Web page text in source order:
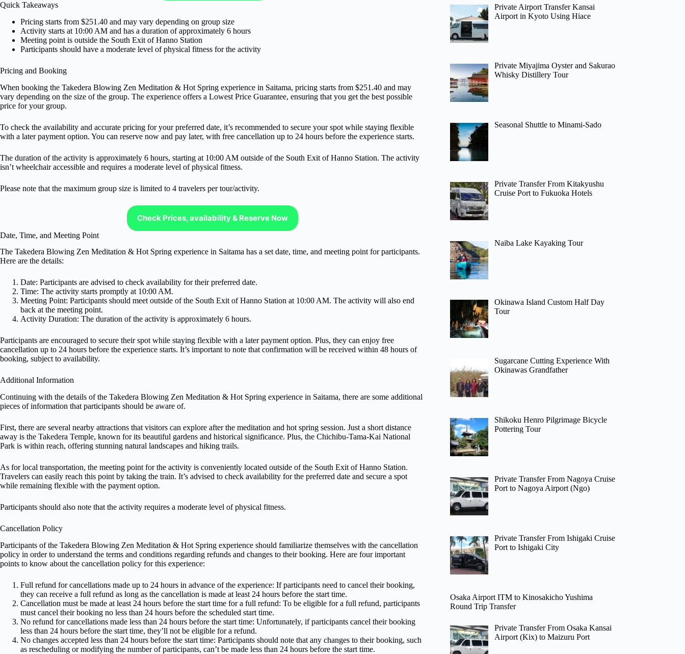
Quick Takeaways
Pricing starts from $251.40 and may vary depending on group size
Activity starts at 10:00 AM and has a duration of approximately 6 hours
Meeting point is outside the South Exit of Hanno Station
Participants should have a moderate level of physical fitness for the activity
Pricing and Booking
When booking the Takedera Blowing Zen Meditation & Hot Spring experience in Saitama, pricing starts from $251.40 and may
vary depending on the size of the group. The experience offers a Lowest Price Guarantee, ensuring that you get the best possible
price for your group.
To check the availability and accurate pricing for your preferred date, it’s recommended to secure your spot while staying flexible
with a later payment option. You can reserve now and pay later, with free cancellation up to 24 hours before the experience starts.
The duration of the activity is approximately 6 hours, starting at 10:00 AM outside of the South Exit of Hanno Station. The activity
isn’t wheelchair accessible and requires a moderate level of physical fitness.
Please note that the maximum group size is limited to 4 travelers per tour/activity.
Check Prices, availability & Reserve Now
Date, Time, and Meeting Point
The Takedera Blowing Zen Meditation & Hot Spring experience in Saitama has a set date, time, and meeting point for participants.
Here are the details:
Date: Participants are advised to check availability for their preferred date.
Time: The activity starts promptly at 10:00 AM.
Meeting Point: Participants should meet outside of the South Exit of Hanno Station at 10:00 AM. The activity will also end
back at the meeting point.
Activity Duration: The duration of the activity is approximately 6 hours.
Participants are encouraged to secure their spot while staying flexible with a later payment option. Plus, they can enjoy free
cancellation up to 24 hours before the experience starts. It’s important to note that confirmation will be received within 48 hours of
booking, subject to availability.
Additional Information
Continuing with the details of the Takedera Blowing Zen Meditation & Hot Spring experience in Saitama, there are some additional
pieces of information that participants should be aware of.
First, there are several nearby attractions that visitors can explore after the meditation and hot spring session. Just a short distance
away is the Takedera Temple, known for its beautiful gardens and historical significance. Plus, the Chichibu-Tama-Kai National
Park is within reach, offering stunning natural landscapes and hiking trails.
As for local transportation, the meeting point for the activity is conveniently located outside of the South Exit of Hanno Station.
Travelers can easily reach this point by taking the train. It’s advised to check availability for the preferred date and secure a spot
while remaining flexible with the payment option.
Participants should also note that the activity requires a moderate level of physical fitness.
Cancellation Policy
Participants of the Takedera Blowing Zen Meditation & Hot Spring experience should familiarize themselves with the cancellation
policy in order to understand the terms and conditions regarding refunds and changes to their booking. Here are four important
points to know about the cancellation policy for this experience:
Full refund for cancellations made up to 24 hours in advance of the experience: If participants need to cancel their booking,
they can receive a full refund as long as the cancellation is made at least 24 hours before the start time.
Cancellation must be made at least 24 hours before the start time for a full refund: To be eligible for a full refund, participants
must cancel their booking no less than 24 hours before the scheduled start time.
No refund for cancellations made less than 24 hours before the start time: Unfortunately, if participants cancel their booking
less than 24 hours before the start time, they’ll not be eligible for a refund.
No changes accepted less than 24 hours before the start time: Participants should note that any changes to their booking, such
as rescheduling or modifying the number of participants, can’t be made less than 24 hours before the start time.
Private Airport Transfer Kansai
Airport in Kyoto Using Hiace
Private Miyajima Oyster and Sakurao
Whisky Distillery Tour
Seasonal Shuttle to Minami-Sado
Private Transfer From Kitakyushu
Cruise Port to Fukuoka Hotels
Naiba Lake Kayaking Tour
Okinawa Island Custom Half Day
Tour
Sugarcane Cutting Experience With
Okinawas Grandfather
Shikoku Henro Pilgrimage Bicycle
Pottering Tour
Private Transfer From Nagoya Cruise
Port to Nagoya Airport (Ngo)
Private Transfer From Ishigaki Cruise
Port to Ishigaki City
Osaka Airport ITM to Kinosakicho Yushima
Round Trip Transfer
Private Transfer From Osaka Kansai
Airport (Kix) to Maizuru Port